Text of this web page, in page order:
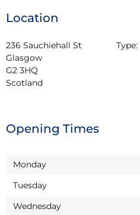
Location
236 Sauchiehall St
Glasgow
G2 3HQ
Scotland
Type:
Opening Times
Monday
Tuesday
Wednesday